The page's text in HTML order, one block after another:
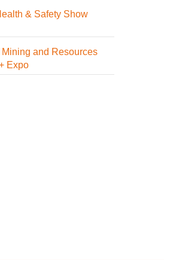
& Safety Show
Mining and Resources
Expo